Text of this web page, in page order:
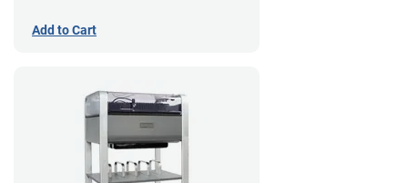
Add to Cart